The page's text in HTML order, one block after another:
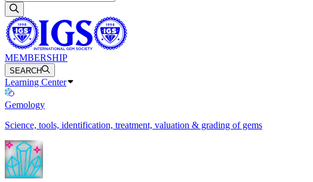
MEMBERSHIP
SEARCH
Learning Center
Gemology
Science, tools, identification, treatment, valuation & grading of gems